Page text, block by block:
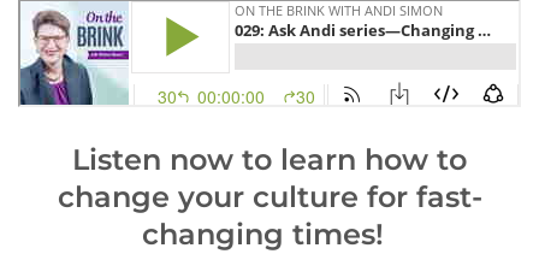
Listen now to learn how to
change your culture for fast-
changing times!